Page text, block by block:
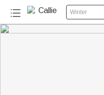
Winter